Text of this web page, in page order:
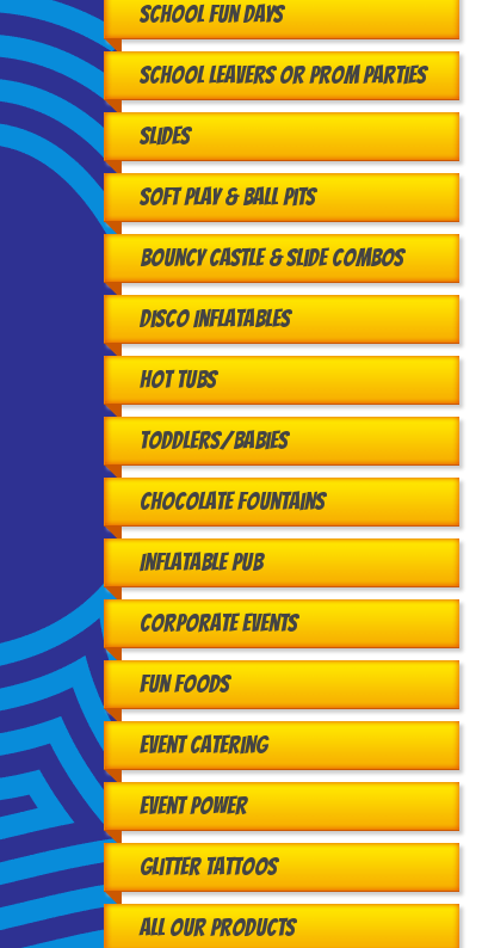
School Fun Days
School Leavers or Prom Parties
Slides
Soft Play & Ball Pits
Bouncy Castle & Slide Combos
Disco Inflatables
Hot Tubs
Toddlers/babies
Chocolate Fountains
Inflatable Pub
Corporate Events
Fun Foods
Event Catering
Event Power
Glitter Tattoos
All Our Products